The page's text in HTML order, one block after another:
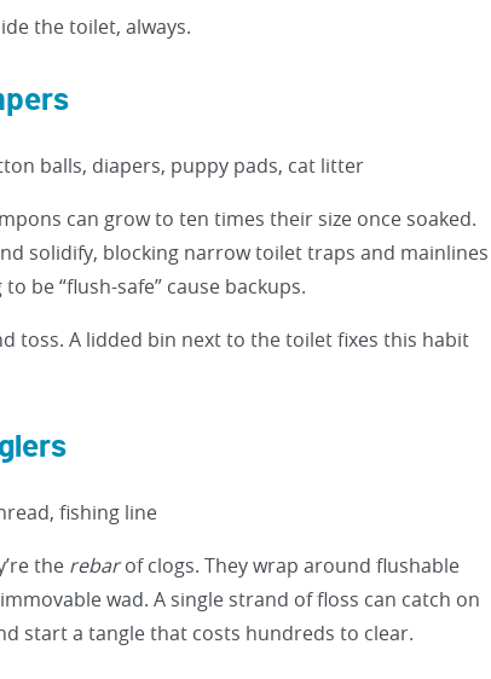
the toilet, always.
balls, diapers, puppy pads, cat litter
can grow to ten times their size once soaked.
solidify, blocking narrow toilet traps and mainlines
be “flush-safe” cause backups.
toss. A lidded bin next to the toilet fixes this habit
fishing line
the rebarof clogs. They wrap around flushable
wad. A single strand of floss can catch on
start a tangle that costs hundreds to clear.